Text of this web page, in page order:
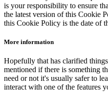
is your responsibility to ensure
the latest version of this Cookie
this Cookie Policy is the date of
More information
Hopefully that has clarified
mentioned if there is something
need or not it's usually safer to
interact with one of the features